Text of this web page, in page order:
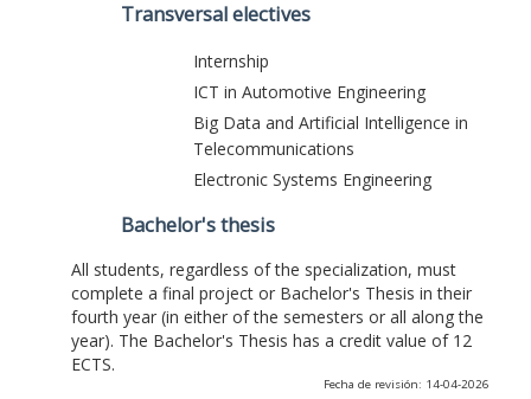
Transversal electives
Internship
ICT in Automotive Engineering
Big Data and Artificial Intelligence in
Telecommunications
Electronic Systems Engineering
Bachelor's thesis
All students, regardless of the specialization, must
complete a final project or Bachelor's Thesis in their
fourth year (in either of the semesters or all along the
year). The Bachelor's Thesis has a credit value of 12
ECTS.
Fecha de revisión: 14-04-2026